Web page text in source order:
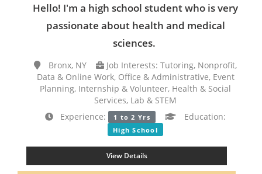
Hello! I'm a high school student who is very
passionate about health and medical
sciences.
Bronx, NY
Job Interests: Tutoring, Nonprofit,
Data & Online Work, Office & Administrative, Event
Planning, Internship & Volunteer, Health & Social
Services, Lab & STEM
Experience:
1 to 2 Yrs Education:
High School
View Details